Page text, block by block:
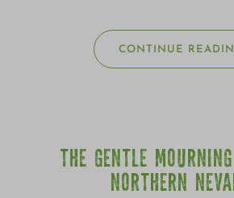
CONTINUE
THE GENTLE
NORTHERN